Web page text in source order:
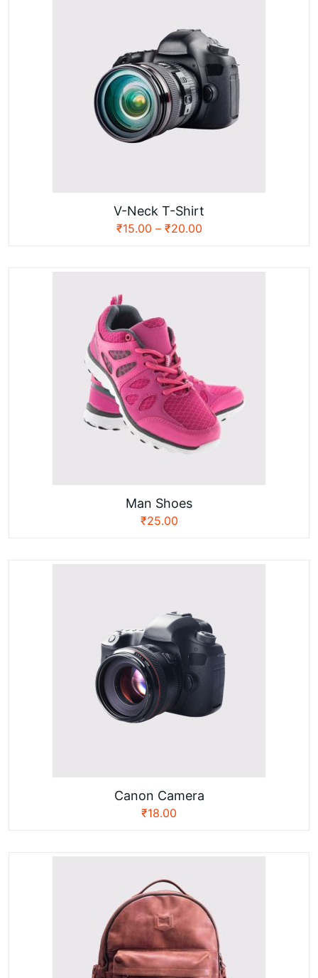
V-Neck T-Shirt
₹15.00 – ₹20.00
Man Shoes
₹25.00
Canon Camera
₹18.00